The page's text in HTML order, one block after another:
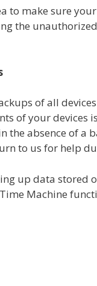
to make sure
the
of all
of your devices
the absence of a
to us for help
up data stored
Machine